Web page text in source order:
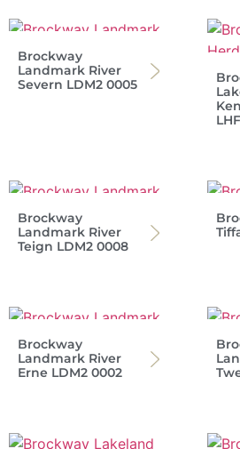
Brockway
Landmark River
Severn LDM2 0005
Brockway
Landmark River
Teign LDM2 0008
Brockway
Landmark River
Erne LDM2 0002